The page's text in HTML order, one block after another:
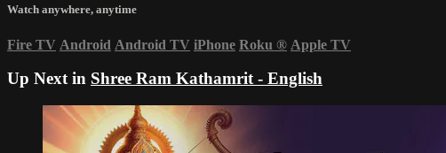
Watch anywhere, anytime
Fire TV Android Android TV iPhone Roku ® Apple TV
Up Next in Shree Ram Kathamrit - English